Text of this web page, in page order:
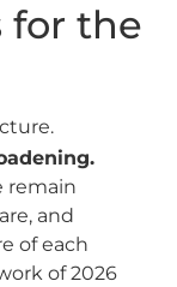
for the
remain
and
of each
of 2026